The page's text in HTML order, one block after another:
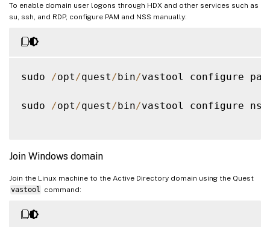
To enable domain user logons through HDX and other services such as
su, ssh, and RDP, configure PAM and NSS manually:
sudo /opt /quest /bin/vastool configure pam
sudo /opt /quest /bin/vastool configure nss
Join Windows domain
Join the Linux machine to the Active Directory domain using the Quest
vastool
command: